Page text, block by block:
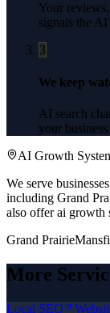
Your
signals the
3
We keep
AI search
your
AI Growth
We serve
including Grand
also offerai growth
Grand Prairie
More
Local SEO